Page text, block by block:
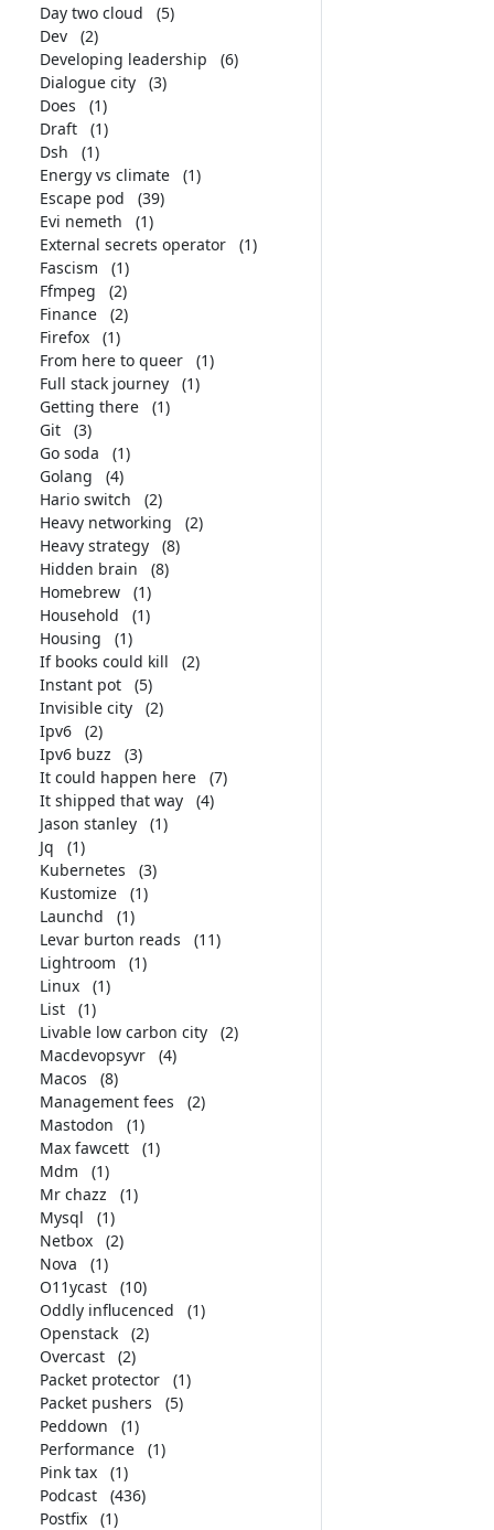
Day two cloud
(5)
Dev
(2)
Developing leadership
(6)
Dialogue city
(3)
Does
(1)
Draft
(1)
Dsh
(1)
Energy vs climate
(1)
Escape pod
(39)
Evi nemeth
(1)
External secrets operator
(1)
Fascism
(1)
Ffmpeg
(2)
Finance
(2)
Firefox
(1)
From here to queer
(1)
Full stack journey
(1)
Getting there
(1)
Git
(3)
Go soda
(1)
Golang
(4)
Hario switch
(2)
Heavy networking
(2)
Heavy strategy
(8)
Hidden brain
(8)
Homebrew
(1)
Household
(1)
Housing
(1)
If books could kill
(2)
Instant pot
(5)
Invisible city
(2)
Ipv6
(2)
Ipv6 buzz
(3)
It could happen here
(7)
It shipped that way
(4)
Jason stanley
(1)
Jq
(1)
Kubernetes
(3)
Kustomize
(1)
Launchd
(1)
Levar burton reads
(11)
Lightroom
(1)
Linux
(1)
List
(1)
Livable low carbon city
(2)
Macdevopsyvr
(4)
Macos
(8)
Management fees
(2)
Mastodon
(1)
Max fawcett
(1)
Mdm
(1)
Mr chazz
(1)
Mysql
(1)
Netbox
(2)
Nova
(1)
O11ycast
(10)
Oddly influcenced
(1)
Openstack
(2)
Overcast
(2)
Packet protector
(1)
Packet pushers
(5)
Peddown
(1)
Performance
(1)
Pink tax
(1)
Podcast
(436)
Postfix
(1)